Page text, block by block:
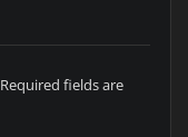
Required fields are